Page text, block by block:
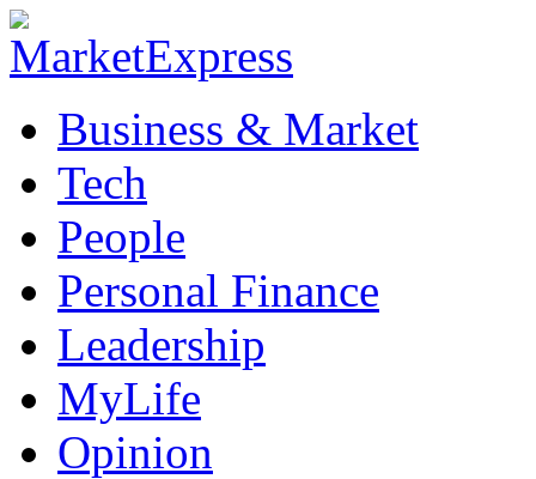
Business & Market
Tech
People
Personal Finance
Leadership
MyLife
Opinion